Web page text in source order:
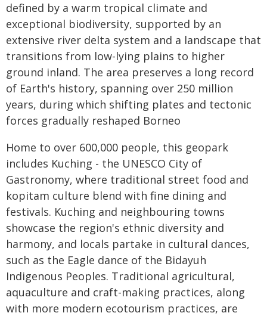
defined by a warm tropical climate and
exceptional biodiversity, supported by an
extensive river delta system and a landscape that
transitions from low-lying plains to higher
ground inland. The area preserves a long record
of Earth's history, spanning over 250 million
years, during which shifting plates and tectonic
forces gradually reshaped Borneo
Home to over 600,000 people, this geopark
includes Kuching - the UNESCO City of
Gastronomy, where traditional street food and
kopitam culture blend with fine dining and
festivals. Kuching and neighbouring towns
showcase the region's ethnic diversity and
harmony, and locals partake in cultural dances,
such as the Eagle dance of the Bidayuh
Indigenous Peoples. Traditional agricultural,
aquaculture and craft-making practices, along
with more modern ecotourism practices, are